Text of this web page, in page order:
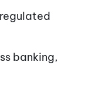
banking,